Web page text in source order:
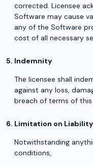
corrected. Licensee
Software may cause
any of the Software
cost of all necessary
Indemnity
The licensee shall
against any loss,
breach of terms of
Limitation on Liability
Notwithstanding
conditions,